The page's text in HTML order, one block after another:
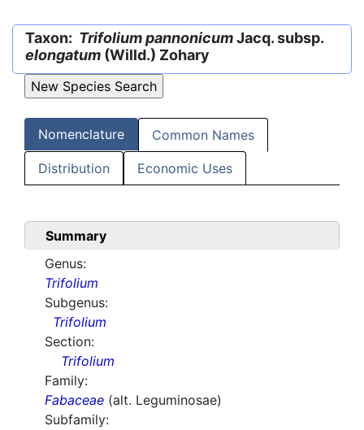
Taxon: Trifolium pannonicumJacq. subsp.
elongatum (Willd.) Zohary
Nomenclature Common Names
Distribution Economic Uses
Summary
Genus:
Trifolium
Subgenus:
Trifolium
Section:
Trifolium
Family:
Fabaceae (alt. Leguminosae)
Subfamily: